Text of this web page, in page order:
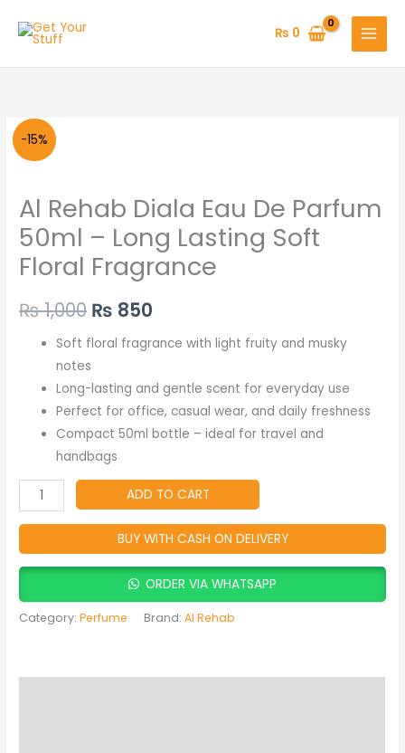
₨ 0
-15%
Al Rehab Diala Eau De Parfum
50ml – Long Lasting Soft
Floral Fragrance
₨1,000
was:
₨ 1,000.
₨ 850
is:
₨ 850.
Soft floral fragrance with light fruity and musky
notes
Long-lasting and gentle scent for everyday use
Perfect for office, casual wear, and daily freshness
Compact 50ml bottle – ideal for travel and
handbags
Al
Rehab
Eau
De
Parfum
50ml
Long
Lasting
Floral
Fragrance
quantity
ADD TO CART
BUY WITH CASH ON DELIVERY
ORDER VIA WHATSAPP
Category:Perfume Brand:Al Rehab